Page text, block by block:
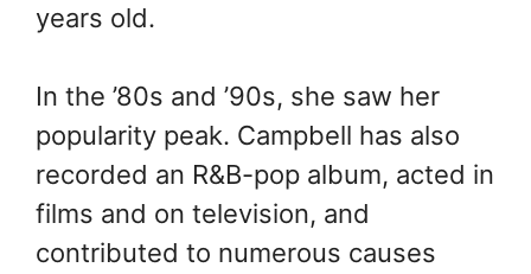
years old.
In the ’80s and ’90s, she saw her
popularity peak. Campbell has also
recorded an R&B-pop album, acted in
films and on television, and
contributed to numerous causes